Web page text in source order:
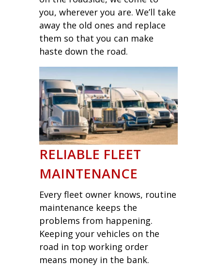
you, wherever you are. We’ll take
away the old ones and replace
them so that you can make
haste down the road.
RELIABLE FLEET
MAINTENANCE
Every fleet owner knows, routine
maintenance keeps the
problems from happening.
Keeping your vehicles on the
road in top working order
means money in the bank.